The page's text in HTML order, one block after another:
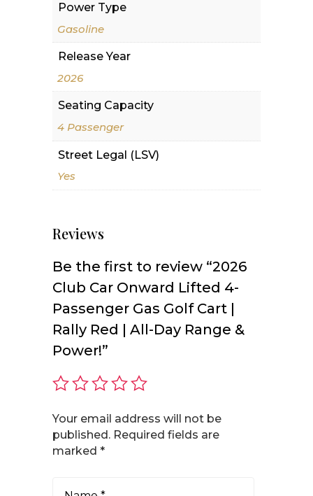
Power Type
Gasoline
Release Year
2026
Seating Capacity
4 Passenger
Street Legal (LSV)
Yes
Reviews
Be the first to review “2026
Club Car Onward Lifted 4-
Passenger Gas Golf Cart |
Rally Red | All-Day Range &
Power!”
Your email address will not be
published. Required fields are
marked *